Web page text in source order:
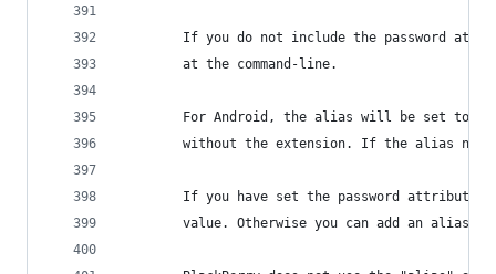
If you do not include the password
		at the command-line.
For Android, the alias will be set to
without the extension. If the alias
If you have set the password
value. Otherwise you can add an alias-